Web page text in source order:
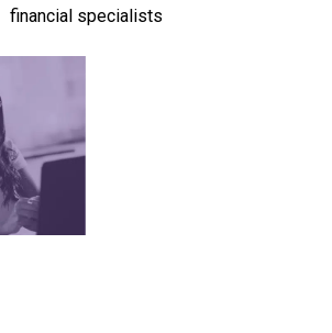
financial specialists